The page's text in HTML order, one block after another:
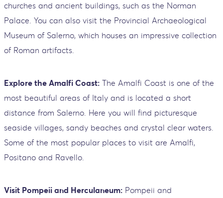
churches and ancient buildings, such as the Norman
Palace. You can also visit the Provincial Archaeological
Museum of Salerno, which houses an impressive collection
of Roman artifacts.
Explore the Amalfi Coast: The Amalfi Coast is one of the
most beautiful areas of Italy and is located a short
distance from Salerno. Here you will find picturesque
seaside villages, sandy beaches and crystal clear waters.
Some of the most popular places to visit are Amalfi,
Positano and Ravello.
Visit Pompeii and Herculaneum: Pompeii and